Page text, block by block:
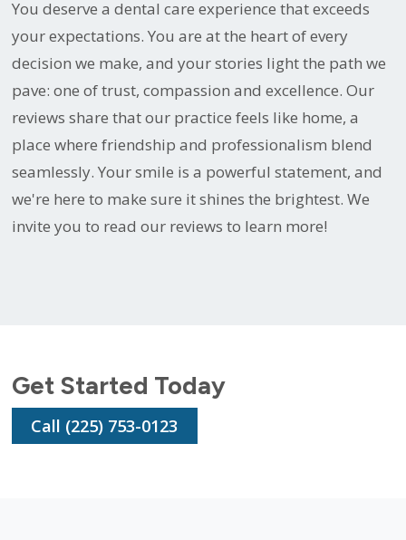
You deserve a dental care experience that exceeds
your expectations. You are at the heart of every
decision we make, and your stories light the path we
pave: one of trust, compassion and excellence. Our
reviews share that our practice feels like home, a
place where friendship and professionalism blend
seamlessly. Your smile is a powerful statement, and
we're here to make sure it shines the brightest. We
invite you to read our reviews to learn more!
Get Started Today
Call (225) 753-0123